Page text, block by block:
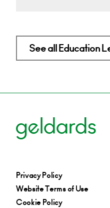
See all Education
Privacy Policy
Website Terms of Use
Cookie Policy